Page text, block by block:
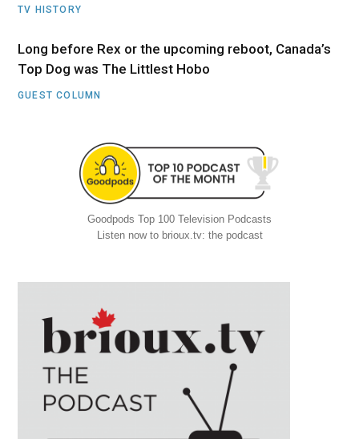
TV HISTORY
Long before Rex or the upcoming reboot, Canada’s
Top Dog was The Littlest Hobo
GUEST COLUMN
Goodpods Top 100 Television Podcasts
Listen now to brioux.tv: the podcast